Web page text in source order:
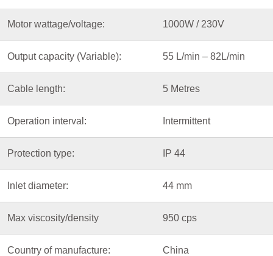
Motor wattage/voltage: 1000W / 230V
Output capacity (Variable): 55 L/min – 82L/min
Cable length: 5 Metres
Operation interval: Intermittent
Protection type: IP 44
Inlet diameter: 44 mm
Max viscosity/density 950 cps
Country of manufacture: China